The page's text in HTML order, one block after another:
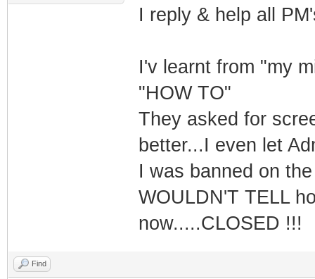
I reply & help all
I'v learnt from "my
"HOW TO"
They asked for
better...I even let
I was banned on
WOULDN'T TELL
now.....CLOSED !!!
Find